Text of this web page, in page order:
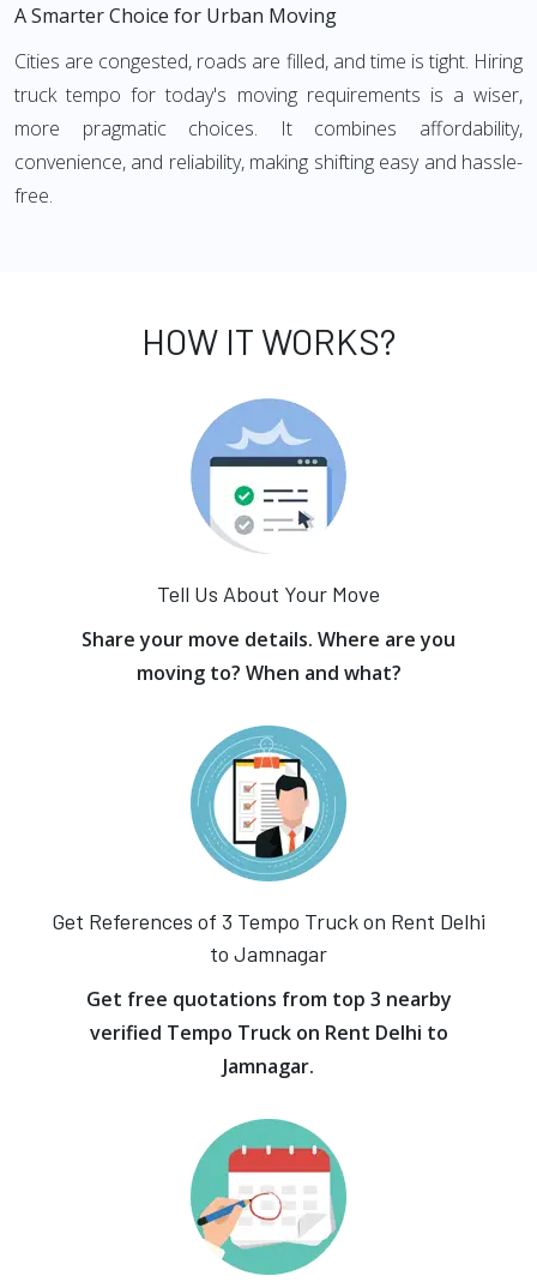
A Smarter Choice for Urban Moving
Cities are congested, roads are filled, and time is tight. Hiring
truck tempo for today's moving requirements is a wiser,
more pragmatic choices. It combines affordability,
convenience, and reliability, making shifting easy and hassle-
free.
HOW IT WORKS?
Tell Us About Your Move
Share your move details. Where are you
moving to? When and what?
Get References of 3 Tempo Truck on Rent Delhi
to Jamnagar
Get free quotations from top 3 nearby
verified Tempo Truck on Rent Delhi to
Jamnagar.